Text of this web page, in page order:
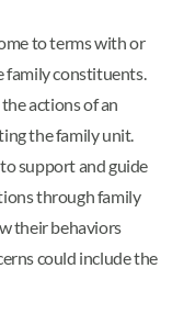
to terms with or
family constituents.
actions of an
the family unit.
support and guide
through family
their behaviors
could include the